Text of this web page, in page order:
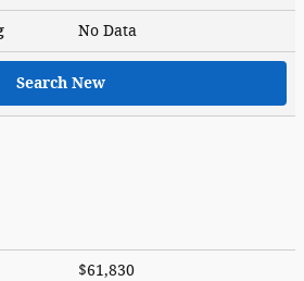
No Data
Search New
$61,830